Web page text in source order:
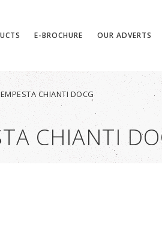
E-BROCHURE OUR ADVERTS
CHIANTI DOCG
CHIANTI